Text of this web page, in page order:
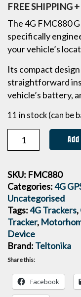
FREE SHIPPING
The 4G FMC880
specifically
your vehicle’s
Its compact
straightforward
vehicle’s battery,
11 in stock (can be
SKU: FMC880
Categories:4G
Uncategorised
Tags:4G Trackers,
Tracker,
Device
Brand: Teltonika
Share this:
Facebook